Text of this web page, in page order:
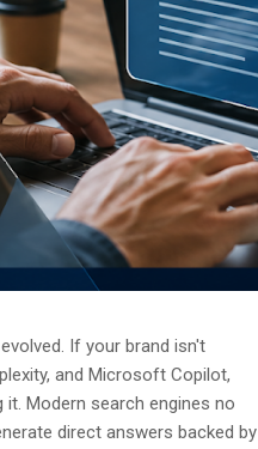
If your brand isn't
and Microsoft Copilot,
Modern search engines no
direct answers backed by